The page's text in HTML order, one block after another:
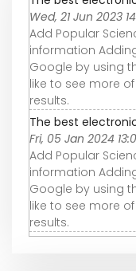
Wed, 21 Jun 2023
Add Popular
information
Google by using
like to see more
results.
The best
Fri, 05 Jan 2024
Add Popular
information
Google by using
like to see more
results.